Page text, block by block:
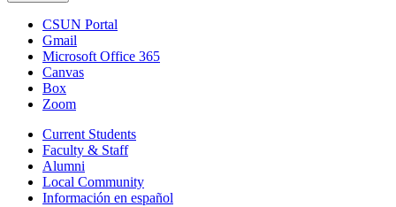
CSUN Portal
Gmail
Microsoft Office 365
Canvas
Box
Zoom
Current Students
Faculty & Staff
Alumni
Local Community
Información en español